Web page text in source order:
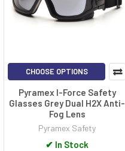
CHOOSE OPTIONS
Pyramex I-Force Safety
Glasses Grey Dual H2X Anti-
Fog Lens
Pyramex Safety
✔ In Stock